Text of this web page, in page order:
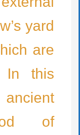
yard
are
In this
of